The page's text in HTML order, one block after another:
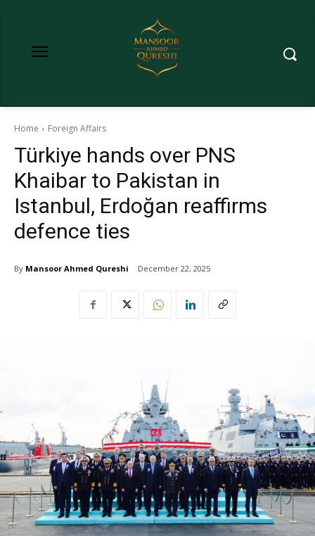
Home Foreign Affairs
Türkiye hands over PNS
Khaibar to Pakistan in
Istanbul, Erdoğan reaffirms
defence ties
By Mansoor Ahmed Qureshi December 22, 2025